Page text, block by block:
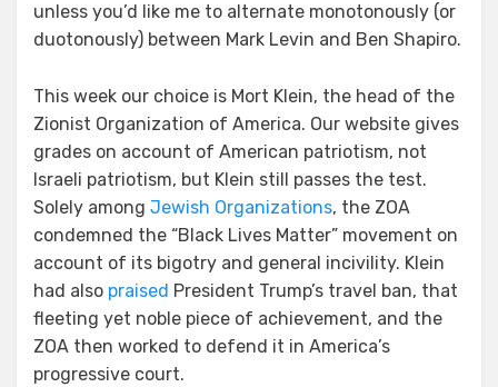
unless you’d like me to alternate monotonously (or
duotonously) between Mark Levin and Ben Shapiro.
This week our choice is Mort Klein, the head of the
Zionist Organization of America. Our website gives
grades on account of American patriotism, not
Israeli patriotism, but Klein still passes the test.
Solely among Jewish Organizations, the ZOA
condemned the “Black Lives Matter” movement on
account of its bigotry and general incivility. Klein
had also praised President Trump’s travel ban, that
fleeting yet noble piece of achievement, and the
ZOA then worked to defend it in America’s
progressive court.